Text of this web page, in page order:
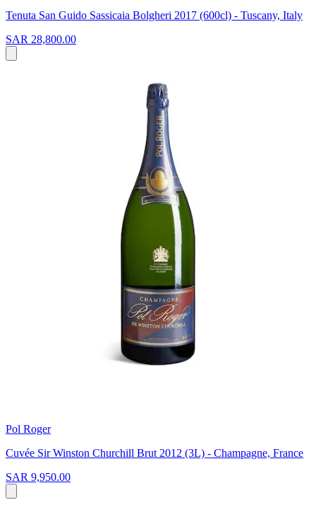
Tenuta San Guido Sassicaia Bolgheri 2017 (600cl) - Tuscany, Italy
SAR 28,800.00
Pol Roger
Cuvée Sir Winston Churchill Brut 2012 (3L) - Champagne, France
SAR 9,950.00